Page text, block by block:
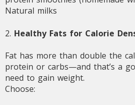
Natural milks
2. Healthy Fats for Calorie
Fat has more than double the
protein or carbs—and that’s a
need to gain weight.
Choose: